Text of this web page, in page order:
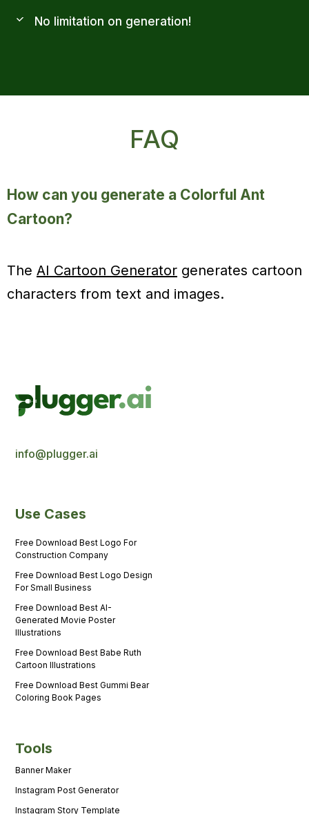
No limitation on generation!
FAQ
How can you generate a Colorful Ant
Cartoon?
The AI Cartoon Generator generates cartoon
characters from text and images.
info@plugger.ai
Use Cases
Free Download Best Logo For
Construction Company
Free Download Best Logo Design
For Small Business
Free Download Best AI-
Generated Movie Poster
Illustrations
Free Download Best Babe Ruth
Cartoon Illustrations
Free Download Best Gummi Bear
Coloring Book Pages
Tools
Banner Maker
Instagram Post Generator
Instagram Story Template